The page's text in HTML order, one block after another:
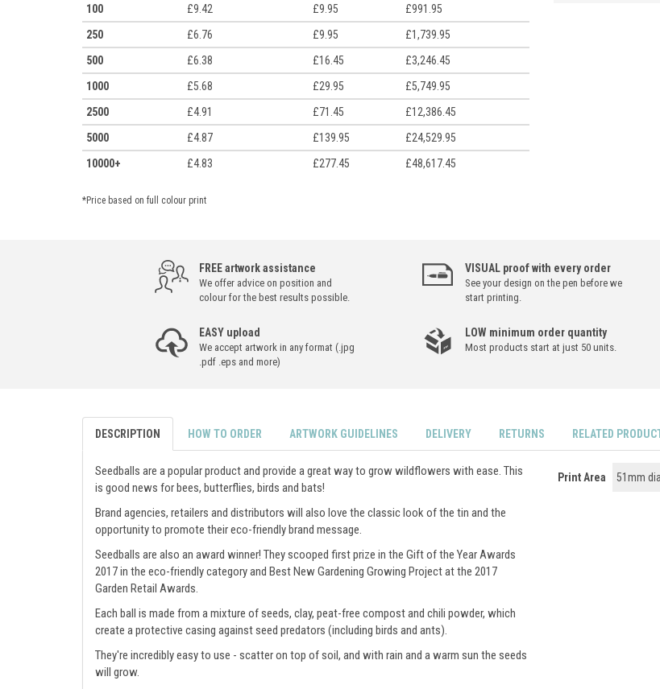
100
£9.42 £9.95
£991.95
250
£6.76 £9.95
£1,739.95
500
£6.38 £16.45
£3,246.45
1000
£5.68 £29.95
£5,749.95
2500
£4.91 £71.45
£12,386.45
5000
£4.87 £139.95
£24,529.95
10000+
£4.83 £277.45 £48,617.45
*Price based on full colour print
FREE artwork assistance
We offer advice on position and
colour for the best results possible.
VISUAL proof with every order
See your design on the pen before we
start printing.
EASY upload
We accept artwork in any format (.jpg
.pdf .eps and more)
LOW minimum order quantity
Most products start at just 50 units.
DESCRIPTION HOW TO ORDER ARTWORK GUIDELINES DELIVERY RETURNS RELATED
Seedballs are a popular product and provide a great way to grow wildflowers with ease. This
is good news for bees, butterflies, birds and bats!
Brand agencies, retailers and distributors will also love the classic look of the tin and the
opportunity to promote their eco-friendly brand message.
Seedballs are also an award winner! They scooped first prize in the Gift of the Year Awards
2017 in the eco-friendly category and Best New Gardening Growing Project at the 2017
Garden Retail Awards.
Each ball is made from a mixture of seeds, clay, peat-free compost and chili powder, which
create a protective casing against seed predators (including birds and ants).
They're incredibly easy to use - scatter on top of soil, and with rain and a warm sun the seeds
will grow.
Print Area 51mm